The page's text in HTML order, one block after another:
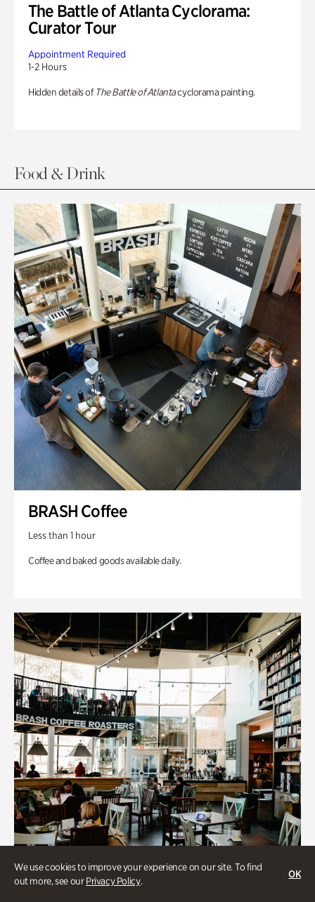
We use cookies to improve your experience on our site. To find
out more, see ourPrivacy Policy.
OK
The Battle of Atlanta Cyclorama:
Curator Tour
Appointment Required
1-2 Hours
Hidden details of The Battle of Atlantacyclorama painting.
Food & Drink
BRASH Coffee
Less than 1 hour
Coffee and baked goods available daily.